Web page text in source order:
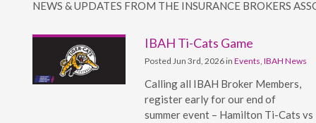
NEWS & UPDATES FROM THE INSURANCE BROKERS
IBAH Ti-Cats Game
Posted Jun 3rd, 2026 inEvents,IBAH News
Calling all IBAH Broker Members,
register early for our end of
summer event – Hamilton Ti-Cats vs